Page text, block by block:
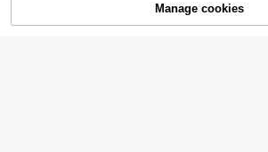
Add to
Manage cookies